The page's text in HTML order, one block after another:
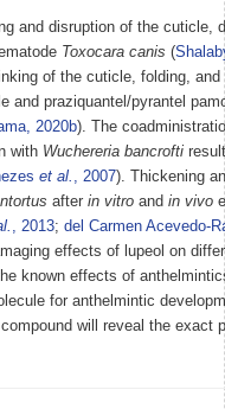
and disruption of the cuticle,
Toxocara canis (
of the cuticle, folding,
and praziquantel/pyrantel
2020b). The
with Wuchereria bancrofti
et al. , 2007). Thickening
after in vitro and in vivo
, 2013; del Carmen Acevedo-
effects of lupeol on
known effects of
for anthelmintic
will reveal the exact